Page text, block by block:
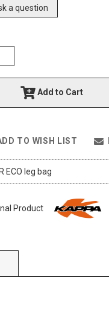
a question
Add to Cart
TO WISH LIST
ECO leg bag
Product